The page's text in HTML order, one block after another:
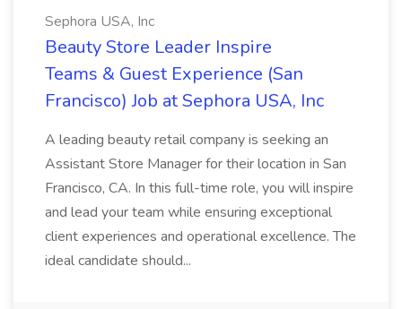
Sephora USA, Inc
Beauty Store Leader Inspire
Teams & Guest Experience (San
Francisco) Job at Sephora USA, Inc
A leading beauty retail company is seeking an
Assistant Store Manager for their location in San
Francisco, CA. In this full-time role, you will inspire
and lead your team while ensuring exceptional
client experiences and operational excellence. The
ideal candidate should...